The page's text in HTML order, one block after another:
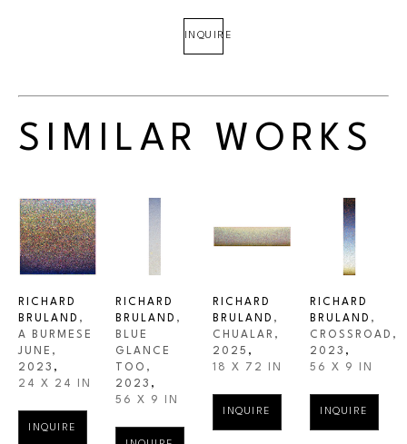
INQUIRE
SIMILAR WORKS
RICHARD
BRULAND ,
A BURMESE
JUNE ,
2023 ,
24 X 24 IN
INQUIRE
RICHARD
BRULAND ,
BLUE
GLANCE
TOO ,
2023 ,
56 X 9 IN
RICHARD
BRULAND ,
CHUALAR ,
2025 ,
18 X 72 IN
INQUIRE
RICHARD
BRULAND ,
CROSSROAD ,
2023 ,
56 X 9 IN
INQUIRE